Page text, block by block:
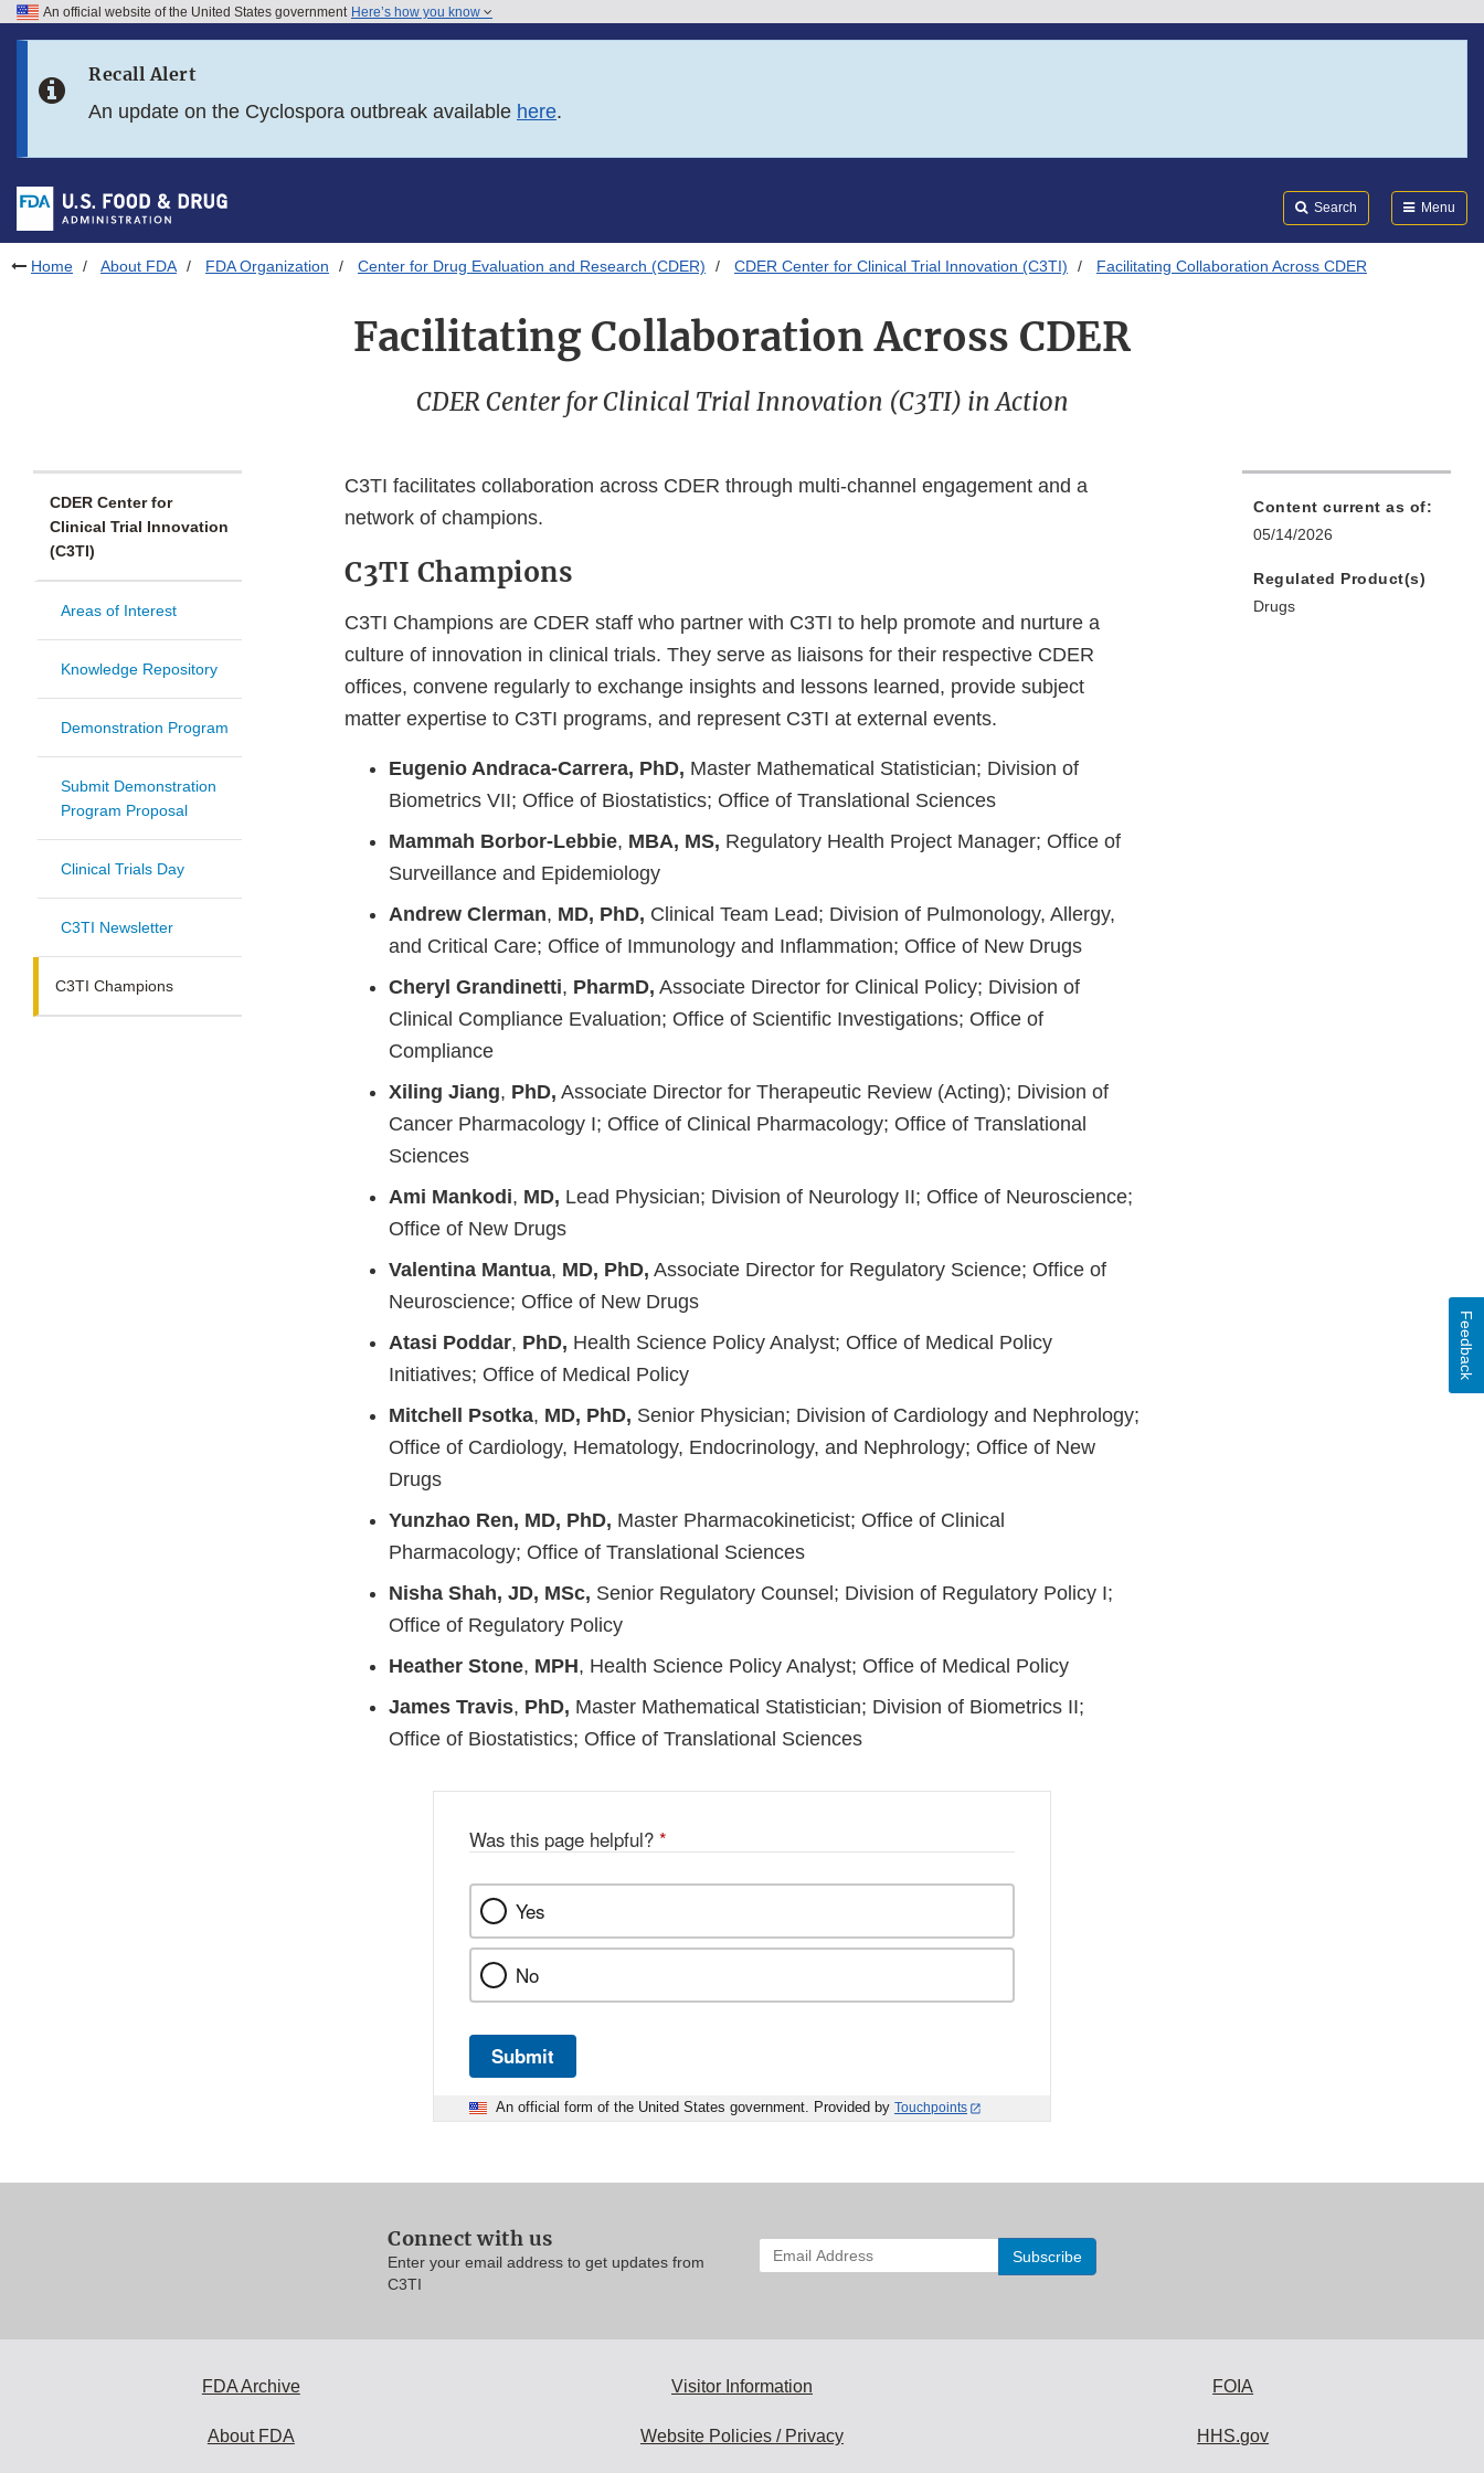
Skip to FDA Search
Skip to footer links
An official website of the United States government Here’s how you know
Recall Alert
An update on the Cyclospora outbreak available here.
Search Menu
Home About FDA FDA Organization Center for Drug Evaluation and Research (CDER) CDER Center for Clinical Trial Innovation (C3TI) Facilitating Collaboration Across CDER
Facilitating Collaboration Across CDER
CDER Center for Clinical Trial Innovation (C3TI) in Action
CDER Center for
Clinical Trial Innovation
(C3TI)
Areas of Interest
Knowledge Repository
Demonstration Program
Submit Demonstration
Program Proposal
Clinical Trials Day
C3TI Newsletter
C3TI Champions
C3TI facilitates collaboration across CDER through multi-channel engagement and a
network of champions.
C3TI Champions
C3TI Champions are CDER staff who partner with C3TI to help promote and nurture a
culture of innovation in clinical trials. They serve as liaisons for their respective CDER
offices, convene regularly to exchange insights and lessons learned, provide subject
matter expertise to C3TI programs, and represent C3TI at external events.
Eugenio Andraca-Carrera, PhD, Master Mathematical Statistician; Division of
Biometrics VII; Office of Biostatistics; Office of Translational Sciences
Mammah Borbor-Lebbie, MBA, MS, Regulatory Health Project Manager; Office of
Surveillance and Epidemiology
Andrew Clerman, MD, PhD, Clinical Team Lead; Division of Pulmonology, Allergy,
and Critical Care; Office of Immunology and Inflammation; Office of New Drugs
Cheryl Grandinetti, PharmD, Associate Director for Clinical Policy; Division of
Clinical Compliance Evaluation; Office of Scientific Investigations; Office of
Compliance
Xiling Jiang, PhD, Associate Director for Therapeutic Review (Acting); Division of
Cancer Pharmacology I; Office of Clinical Pharmacology; Office of Translational
Sciences
Ami Mankodi, MD, Lead Physician; Division of Neurology II; Office of Neuroscience;
Office of New Drugs
Valentina Mantua, MD, PhD, Associate Director for Regulatory Science; Office of
Neuroscience; Office of New Drugs
Atasi Poddar, PhD, Health Science Policy Analyst; Office of Medical Policy
Initiatives; Office of Medical Policy
Mitchell Psotka, MD, PhD, Senior Physician; Division of Cardiology and Nephrology;
Office of Cardiology, Hematology, Endocrinology, and Nephrology; Office of New
Drugs
Yunzhao Ren, MD, PhD, Master Pharmacokineticist; Office of Clinical
Pharmacology; Office of Translational Sciences
Nisha Shah, JD, MSc, Senior Regulatory Counsel; Division of Regulatory Policy I;
Office of Regulatory Policy
Heather Stone, MPH, Health Science Policy Analyst; Office of Medical Policy
James Travis, PhD, Master Mathematical Statistician; Division of Biometrics II;
Office of Biostatistics; Office of Translational Sciences
Content current as of:
05/14/2026
Regulated Product(s)
Drugs
Was this page helpful? *
Yes
No
Submit
An official form of the United States government. Provided by Touchpoints
Feedback
Connect with us
Enter your email address to get updates from
C3TI
Enter
your
to
FDA Archive
About FDA
Visitor Information
Website Policies / Privacy
FOIA
HHS.gov